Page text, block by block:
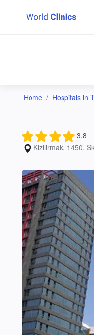
Home Hospitals in
3.8
Kizilirmak, 1450.